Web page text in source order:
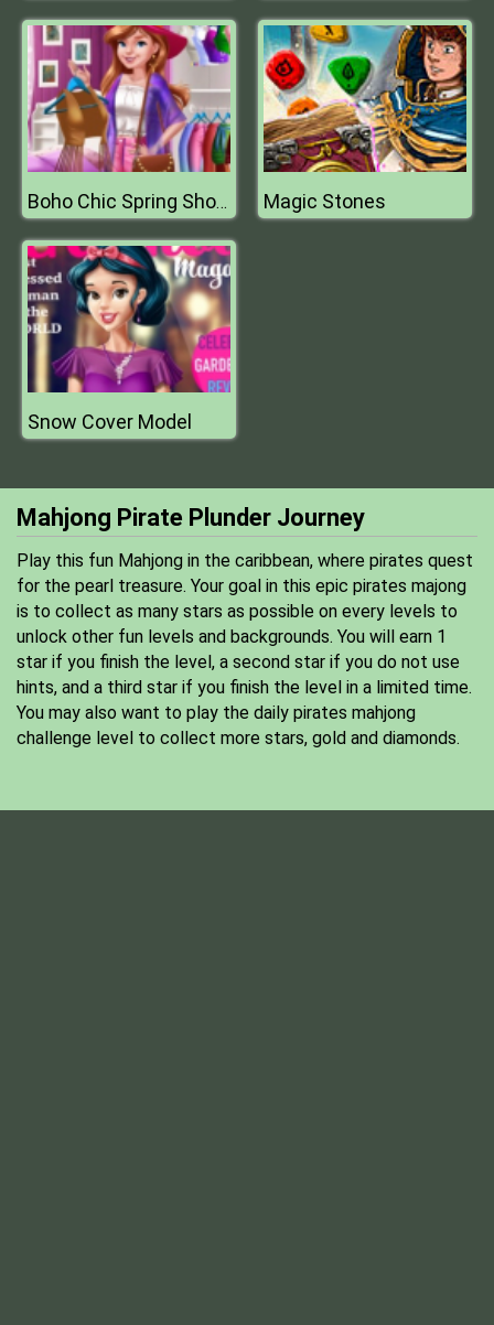
Boho Chic Spring Shopping Magic Stones
Snow Cover Model
Mahjong Pirate Plunder Journey
Play this fun Mahjong in the caribbean, where pirates quest
for the pearl treasure. Your goal in this epic pirates majong
is to collect as many stars as possible on every levels to
unlock other fun levels and backgrounds. You will earn 1
star if you finish the level, a second star if you do not use
hints, and a third star if you finish the level in a limited time.
You may also want to play the daily pirates mahjong
challenge level to collect more stars, gold and diamonds.